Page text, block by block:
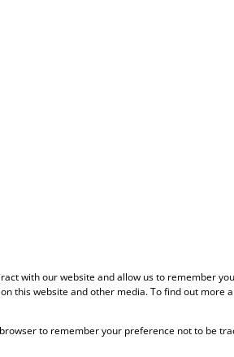
with our website and allow us to remember
this website and other media. To find out more
to remember your preference not to be